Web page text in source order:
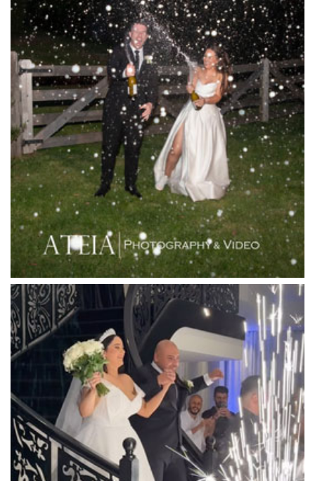
L'Unica Reception
La Bella Venues
Lakeside Receptions
Lancemore Lindenderry Red Hill
Lancemore Macedon Ranges
Langham Hotel
Leonda by the Yarra
Lincoln of Toorak
Linley Estate
Locanda Restaurant & Public Bar
Luminare
Luna Park
Luxor Receptions
Lyrebird Falls
Mandala Wines – DiVino Ristorante
Manor on High
Mantons Creek Estate
Marnong Estate